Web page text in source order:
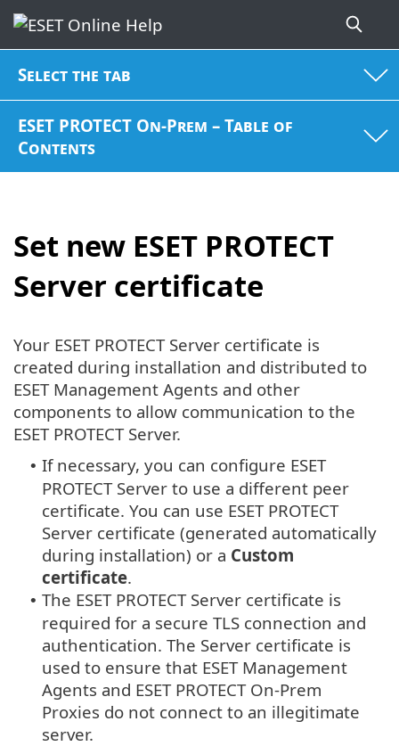
Select the tab
ESET PROTECT On-Prem – Table of
Contents
Set new ESET PROTECT
Server certificate
Your ESET PROTECT Server certificate is
created during installation and distributed to
ESET Management Agents and other
components to allow communication to the
ESET PROTECT Server.
• If necessary, you can configure ESET
PROTECT Server to use a different peer
certificate. You can use ESET PROTECT
Server certificate (generated automatically
during installation) or a Custom
certificate.
• The ESET PROTECT Server certificate is
required for a secure TLS connection and
authentication. The Server certificate is
used to ensure that ESET Management
Agents and ESET PROTECT On-Prem
Proxies do not connect to an illegitimate
server.